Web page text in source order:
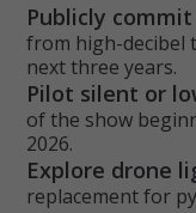
Publicly
from high-decibel
next three years.
Pilot silent or
of the show
2026.
Explore drone
replacement for